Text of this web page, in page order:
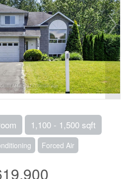
1,100 - 1,500 sqft
Forced Air